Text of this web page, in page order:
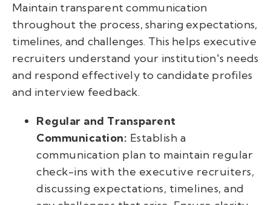
Maintain transparent communication
throughout the process, sharing expectations,
timelines, and challenges. This helps executive
recruiters understand your institution's needs
and respond effectively to candidate profiles
and interview feedback.
Regular and Transparent
Communication: Establish a
communication plan to maintain regular
check-ins with the executive recruiters,
discussing expectations, timelines, and